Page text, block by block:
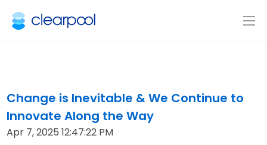
Change is Inevitable & We Continue to
Innovate Along the Way
Apr 7, 2025 12:47:22 PM